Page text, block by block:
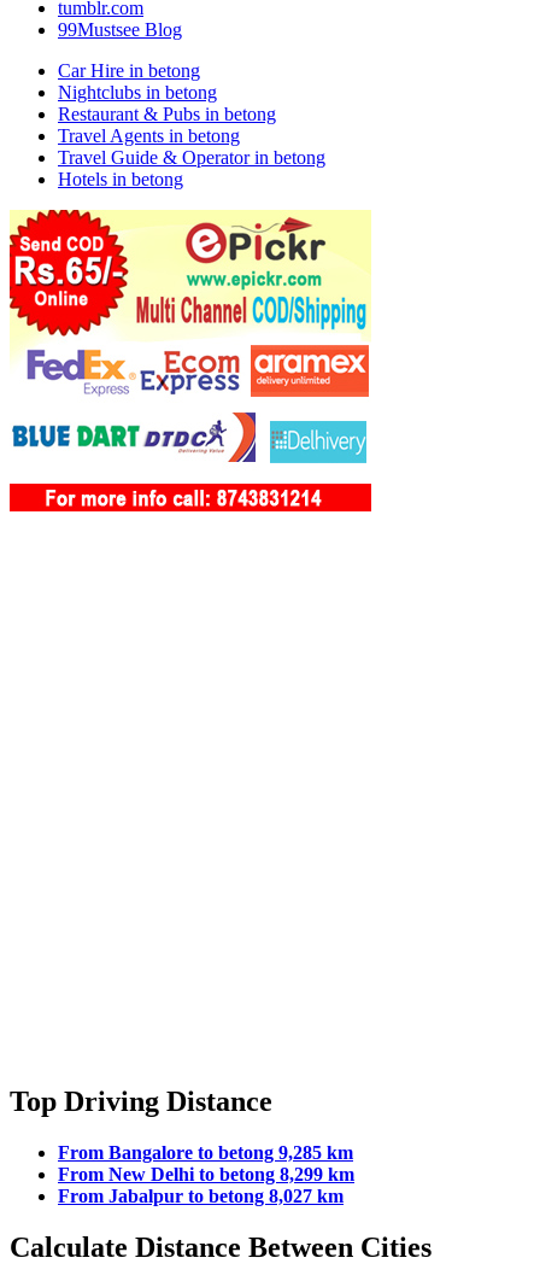
tumblr.com
99Mustsee Blog
Car Hire in betong
Nightclubs in betong
Restaurant & Pubs in betong
Travel Agents in betong
Travel Guide & Operator in betong
Hotels in betong
Top Driving Distance
From Bangalore to betong 9,285 km
From New Delhi to betong 8,299 km
From Jabalpur to betong 8,027 km
Calculate Distance Between Cities